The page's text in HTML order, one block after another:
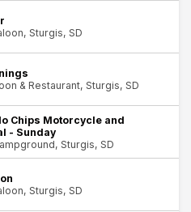
Sturgis, SD
& Restaurant, Sturgis, SD
Chips Motorcycle and
- Sunday
Sturgis, SD
Sturgis, SD